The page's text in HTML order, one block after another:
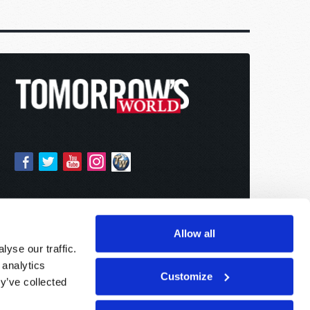
our traffic.
collected
Allow all
Customize